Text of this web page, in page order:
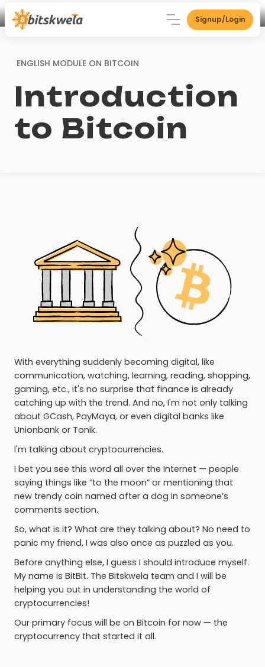
Signup/Login
ENGLISH MODULE ON BITCOIN
Introduction
to Bitcoin
With everything suddenly becoming digital, like
communication, watching, learning, reading, shopping,
gaming, etc., it's no surprise that finance is already
catching up with the trend. And no, I'm not only talking
about GCash, PayMaya, or even digital banks like
Unionbank or Tonik.
I'm talking about cryptocurrencies.
I bet you see this word all over the Internet — people
saying things like “to the moon” or mentioning that
new trendy coin named after a dog in someone’s
comments section.
So, what is it? What are they talking about? No need to
panic my friend, I was also once as puzzled as you.
Before anything else, I guess I should introduce myself.
My name is BitBit. The Bitskwela team and I will be
helping you out in understanding the world of
cryptocurrencies!
Our primary focus will be on Bitcoin for now — the
cryptocurrency that started it all.